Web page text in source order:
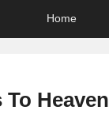
Home
Heaven